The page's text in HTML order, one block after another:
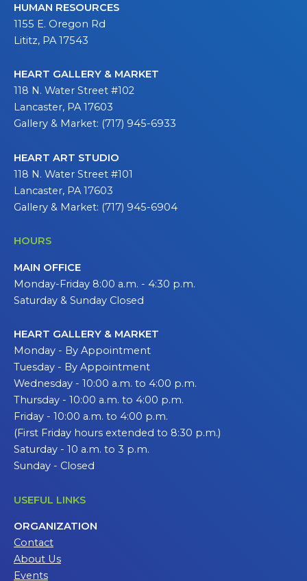
HUMAN RESOURCES
1155 E. Oregon Rd
Lititz, PA 17543
HEART GALLERY & MARKET
118 N. Water Street #102
Lancaster, PA 17603
Gallery & Market: (717) 945-6933
HEART ART STUDIO
118 N. Water Street #101
Lancaster, PA 17603
Gallery & Market: (717) 945-6904
HOURS
MAIN OFFICE
Monday-Friday 8:00 a.m. - 4:30 p.m.
Saturday & Sunday Closed
HEART GALLERY & MARKET
Monday - By Appointment
Tuesday - By Appointment
Wednesday - 10:00 a.m. to 4:00 p.m.
Thursday - 10:00 a.m. to 4:00 p.m.
Friday - 10:00 a.m. to 4:00 p.m.
(First Friday hours extended to 8:30 p.m.)
Saturday - 10 a.m. to 3 p.m.
Sunday - Closed
USEFUL LINKS
ORGANIZATION
Contact
About Us
Events